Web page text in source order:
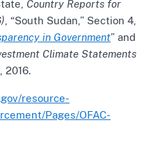
Country Reports for
, “South Sudan,” Section 4,
in Government” and
Climate Statements
2016.
resource-
Pages/OFAC-